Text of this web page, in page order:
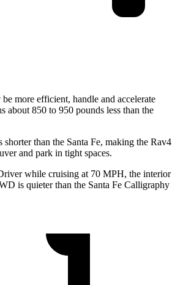
more efficient, handle and accelerate
about 850 to 950 pounds less than the
shorter than the Santa Fe, making the Rav4
and park in tight spaces.
while cruising at 70 MPH, the interior
is quieter than the Santa Fe Calligraphy